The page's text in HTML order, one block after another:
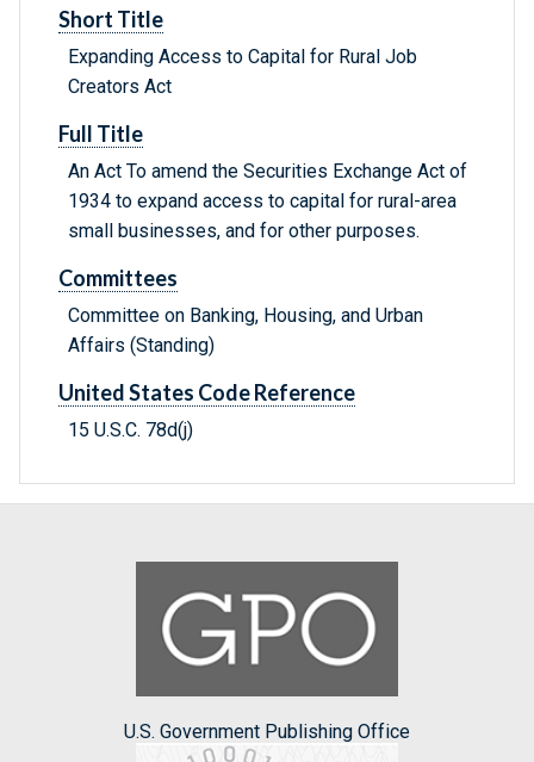
Short Title
Expanding Access to Capital for Rural Job
Creators Act
Full Title
An Act To amend the Securities Exchange Act of
1934 to expand access to capital for rural-area
small businesses, and for other purposes.
Committees
Committee on Banking, Housing, and Urban
Affairs (Standing)
United States Code Reference
15 U.S.C. 78d(j)
U.S. Government Publishing Office